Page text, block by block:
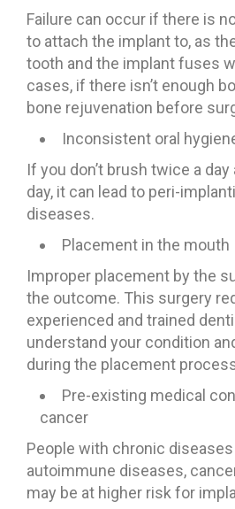
Failure can occur if there is
to attach the implant to, as
tooth and the implant fuses
cases, if there isn’t enough
bone rejuvenation before
Inconsistent oral
If you don’t brush twice a
day, it can lead to peri-
diseases.
Placement in the mouth
Improper placement by the
the outcome. This surgery
experienced and trained
understand your condition
during the placement
Pre-existing medical
cancer
People with chronic
autoimmune diseases,
may be at higher risk for